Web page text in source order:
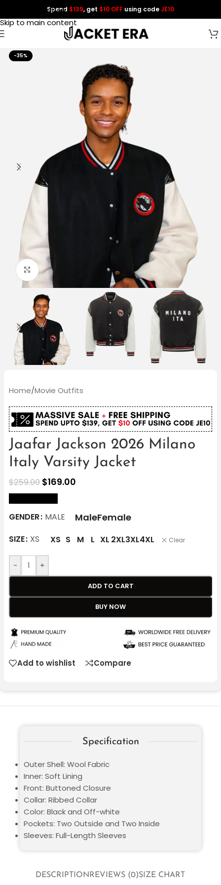
Skip to navigation
Skip to main content
Spend $139, get $10 OFF using codeJE10
-35%
Click to enlarge
Home/Movie Outfits
Jaafar Jackson 2026 Milano
Italy Varsity Jacket
$259.00 $169.00
GENDER MALE MaleFemale
SIZE XS XS S M L XL 2XL3XL4XL Clear
- +
ADD TO CART
BUY NOW
Add to wishlist Compare
DESCRIPTIONREVIEWS (0)SIZE CHART
Specification
Outer Shell: Wool Fabric
Inner: Soft Lining
Front: Buttoned Closure
Collar: Ribbed Collar
Color: Black and Off-white
Pockets: Two Outside and Two Inside
Sleeves: Full-Length Sleeves